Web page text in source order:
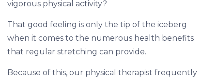
vigorous physical activity?
That good feeling is only the tip of the iceberg
when it comes to the numerous health benefits
that regular stretching can provide.
Because of this, our physical therapist frequently